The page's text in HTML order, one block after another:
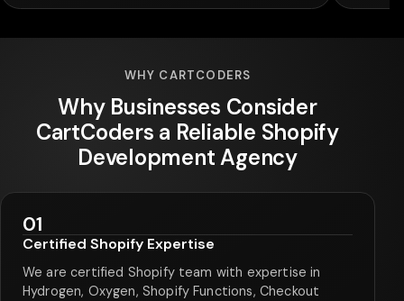
WHY CARTCODERS
Why Businesses Consider
CartCoders a Reliable Shopify
Development Agency
01
Certified Shopify Expertise
We are certified Shopify team with expertise in
Hydrogen, Oxygen, Shopify Functions, Checkout